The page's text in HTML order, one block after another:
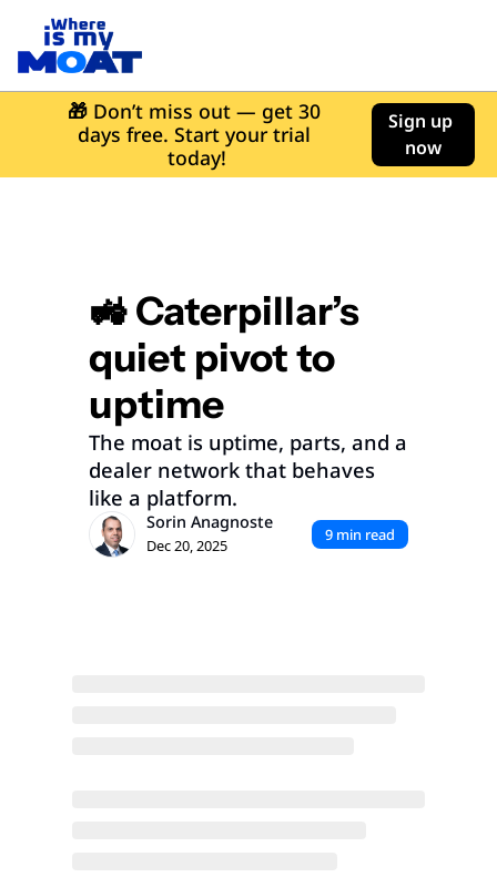
🎁 Don’t miss out — get 30
days free. Start your trial
today!
Sign up
now
🚜 Caterpillar’s
quiet pivot to
uptime
The moat is uptime, parts, and a
dealer network that behaves
like a platform.
Sorin Anagnoste
Dec 20, 2025
9 min read